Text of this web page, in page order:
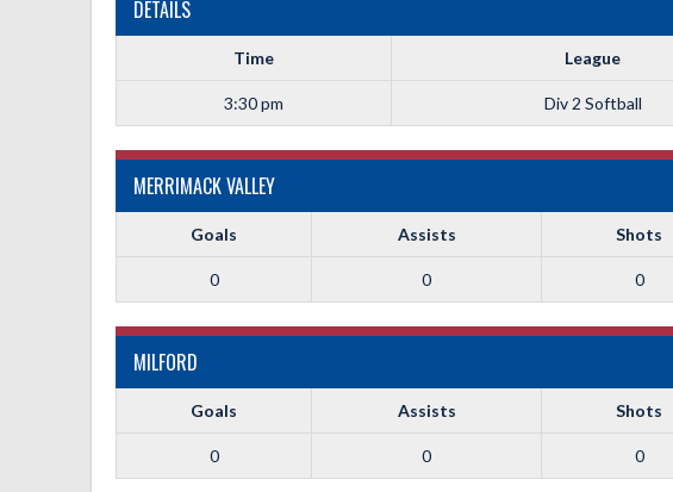
DETAILS
Time League
3:30 pm Div 2 Softball
MERRIMACK VALLEY
Goals Assists Shots
0 0 0
MILFORD
Goals Assists Shots
0 0 0